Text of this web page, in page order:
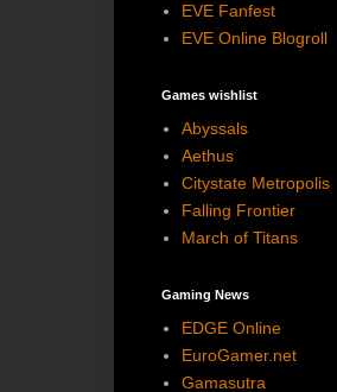
EVE Fanfest
EVE Online Blogroll
Games wishlist
Abyssals
Aethus
Citystate Metropolis
Falling Frontier
March of Titans
Gaming News
EDGE Online
EuroGamer.net
Gamasutra